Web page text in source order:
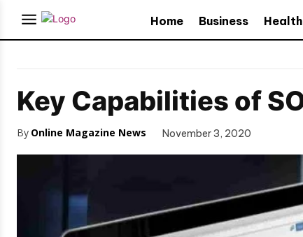
Home Business Health
Key Capabilities of
By Online Magazine News November 3, 2020